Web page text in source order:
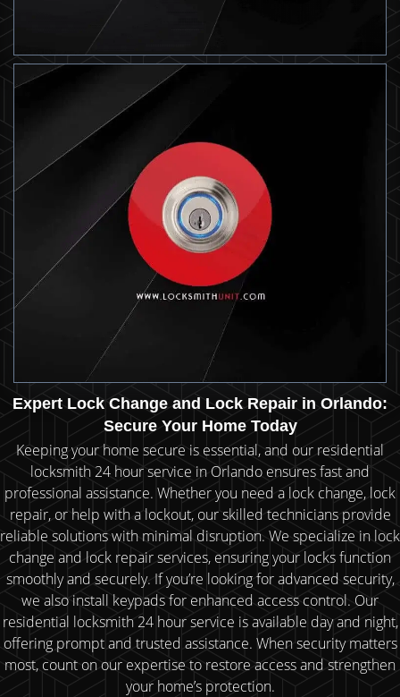
Expert Lock Change and Lock Repair in Orlando:
Secure Your Home Today
Keeping your home secure is essential, and our residential
locksmith 24 hour service in Orlando ensures fast and
professional assistance. Whether you need a lock change, lock
repair, or help with a lockout, our skilled technicians provide
reliable solutions with minimal disruption. We specialize in lock
change and lock repair services, ensuring your locks function
smoothly and securely. If you’re looking for advanced security,
we also install keypads for enhanced access control. Our
residential locksmith 24 hour service is available day and night,
offering prompt and trusted assistance. When security matters
most, count on our expertise to restore access and strengthen
your home’s protection.